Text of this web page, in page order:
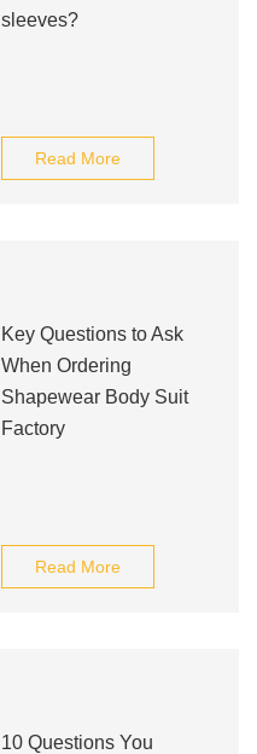
sleeves?
Read More
Key Questions to Ask
When Ordering
Shapewear Body Suit
Factory
Read More
10 Questions You